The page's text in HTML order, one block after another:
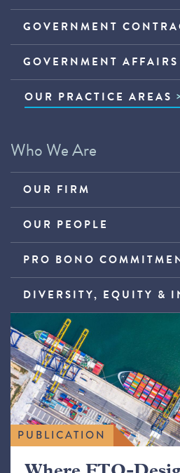
GOVERNMENT
GOVERNMENT AFFAIRS
OUR PRACTICE AREAS
Who We Are
OUR FIRM
OUR PEOPLE
PRO BONO
DIVERSITY, EQUITY &
PUBLICATION